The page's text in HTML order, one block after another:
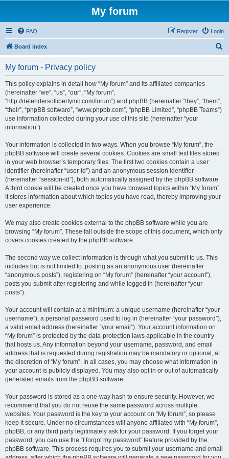
My forum
FAQ Login
Register
Board index
My forum - Privacy policy
This policy explains in detail how “My forum” and its affiliated companies
(hereinafter “we”, “us”, “our”, “My forum”,
“http://defendersoflibertymc.com/forum”) and phpBB (hereinafter “they”, “them”,
“their”, “phpBB software”, “www.phpbb.com”, “phpBB Limited”, “phpBB Teams”)
use information collected during your use of this site (hereinafter “your
information”).
Your information is collected in two ways. When you browse “My forum”, the
phpBB software will create several cookies. Cookies are small text files stored
in your web browser’s temporary files. The first two cookies contain a user
identifier (hereinafter “user-id”) and an anonymous session identifier
(hereinafter “session-id”), both automatically assigned by the phpBB software.
A third cookie will be created once you have browsed topics within “My forum”.
It stores information about which topics you have read, thereby improving your
user experience.
We may also create cookies external to the phpBB software while you are
browsing “My forum”. These fall outside the scope of this document, which only
covers cookies created by the phpBB software.
The second way we collect information is through what you submit to us. This
includes but is not limited to: posting as an anonymous user (hereinafter
“anonymous posts”), registering on “My forum” (hereinafter “your account”),
posts you submit after registering and while logged in (hereinafter “your
posts”).
Your account will contain at a minimum: a unique username (hereinafter “your
username”), a personal password used to log in (hereinafter “your password”),
a valid email address (hereinafter “your email”). Your account information on
“My forum” is protected by the data-protection laws applicable in the country
that hosts us. Any information beyond your username, password, and email
address that is requested during registration may be mandatory or optional, at
the discretion of “My forum”. In all cases, you may choose what information in
your account is publicly displayed. You may also opt in or out of automatically
generated emails from the phpBB software.
Your password is stored as a one-way hash to ensure security. However, we
recommend that you do not reuse the same password across multiple
websites. Your password is the key to your account on “My forum”, so please
keep it secure. Under no circumstances will anyone affiliated with “My forum”,
phpBB, or any third party legitimately ask for your password. If you forget your
password, you can use the “I forgot my password” feature provided by the
phpBB software. This process requires you to submit your username and email